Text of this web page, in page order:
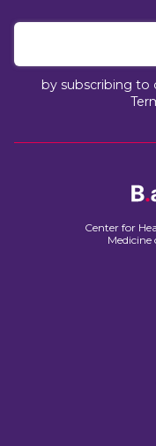
by subscribing to
Center for
Medicine